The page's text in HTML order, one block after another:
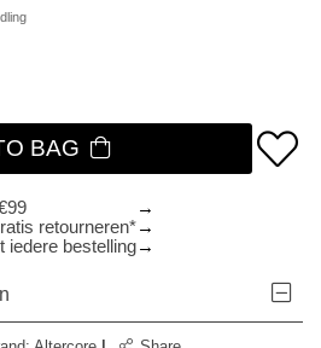
BAG
retourneren*
iedere bestelling